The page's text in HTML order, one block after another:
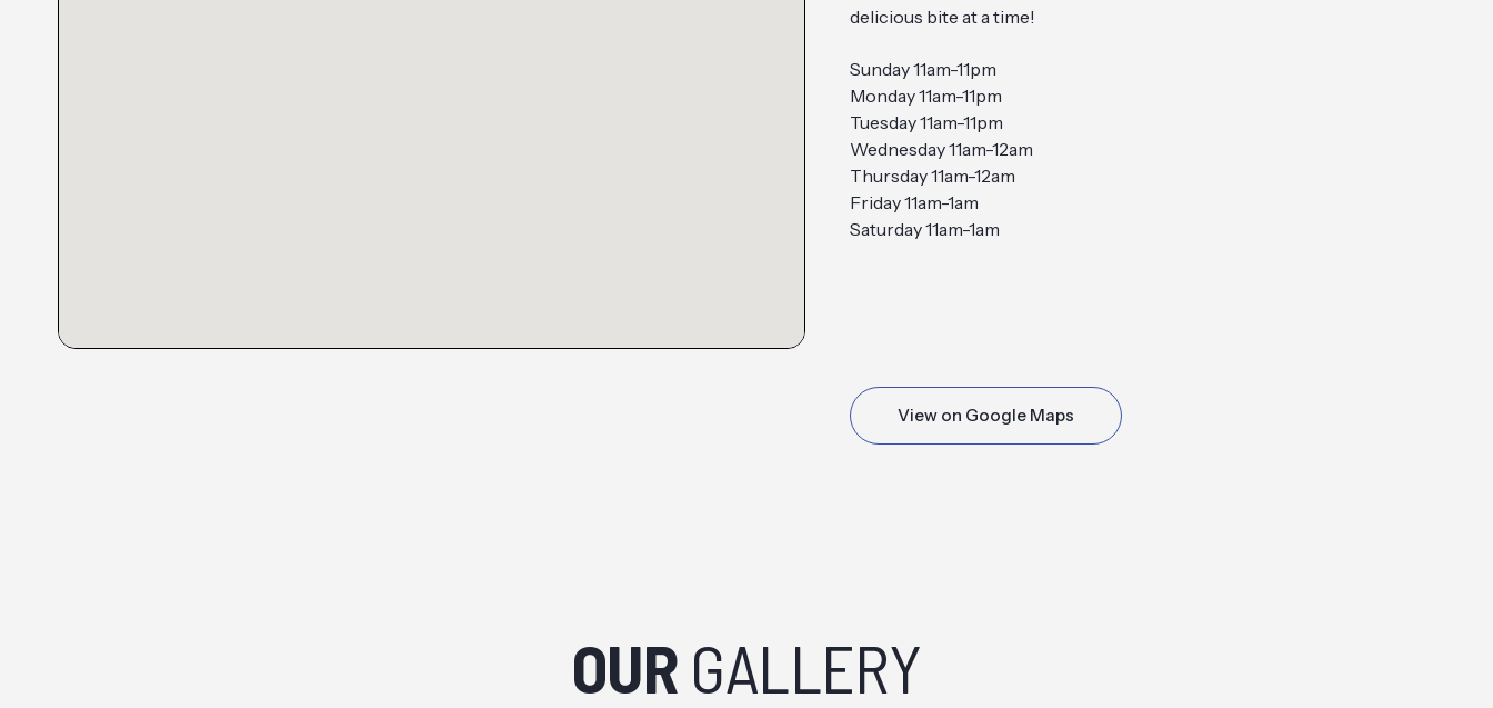
delicious bite at a time!
Sunday 11am-11pm
Monday 11am-11pm
Tuesday 11am-11pm
Wednesday 11am-12am
Thursday 11am-12am
Friday 11am-1am
Saturday 11am-1am
View on Google Maps
OUR GALLERY